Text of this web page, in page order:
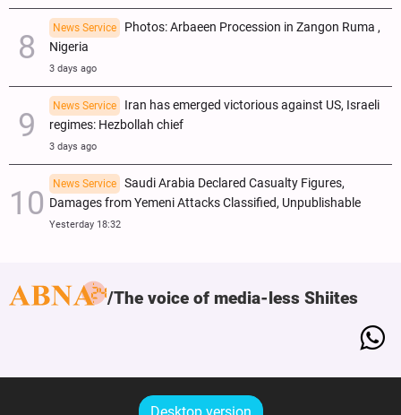
News Service
Photos: Arbaeen Procession in Zangon Ruma ,
Nigeria
3 days ago
News Service
Iran has emerged victorious against US, Israeli
regimes: Hezbollah chief
3 days ago
News Service
Saudi Arabia Declared Casualty Figures,
Damages from Yemeni Attacks Classified, Unpublishable
Yesterday 18:32
The voice of media-less Shiites